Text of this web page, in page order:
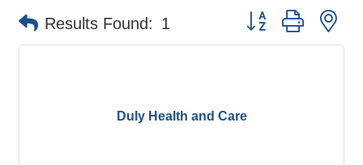
Results Found: 1 Button group with
Duly Health and Care